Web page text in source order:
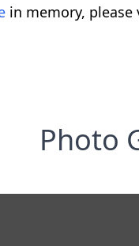
in memory, please
Photo